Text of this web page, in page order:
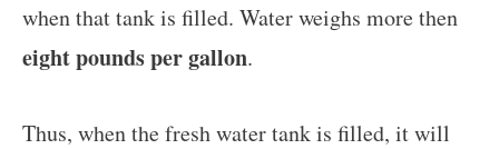
when that tank is filled. Water weighs more then
eight pounds per gallon.
Thus, when the fresh water tank is filled, it will